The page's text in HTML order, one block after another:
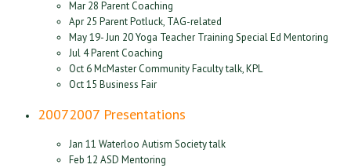
Mar 28 Parent Coaching
Apr 25 Parent Potluck, TAG-related
May 19- Jun 20 Yoga Teacher Training Special Ed Mentoring
Jul 4 Parent Coaching
Oct 6 McMaster Community Faculty talk, KPL
Oct 15 Business Fair
20072007 Presentations
Jan 11 Waterloo Autism Society talk
Feb 12 ASD Mentoring